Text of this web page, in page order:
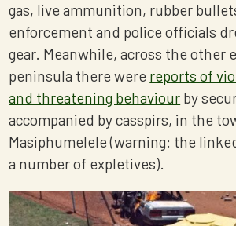
gas, live ammunition, rubber
enforcement and police officials
gear. Meanwhile, across the other
peninsula there were reports of
and threatening behaviour by
accompanied by casspirs, in the
Masiphumelele (warning: the
a number of expletives).